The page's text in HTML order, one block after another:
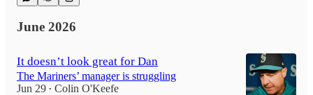
June 2026
It doesn’t look great for Dan
The Mariners’ manager is struggling
Jun 29 • Colin O'Keefe